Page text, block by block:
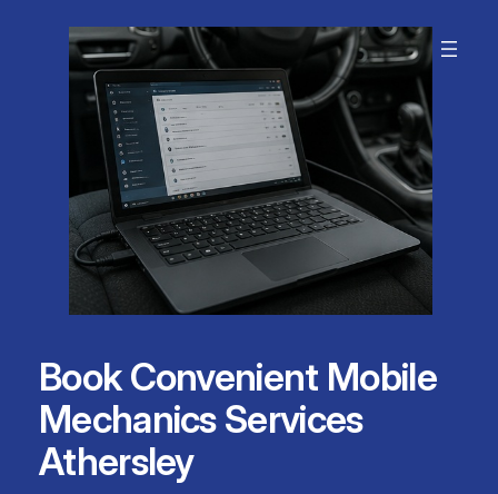
Book Convenient Mobile
Mechanics Services
Athersley